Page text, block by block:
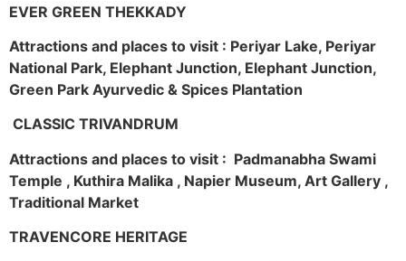
EVER GREEN THEKKADY
Attractions and places to visit : Periyar Lake, Periyar
National Park, Elephant Junction, Elephant Junction,
Green Park Ayurvedic & Spices Plantation
CLASSIC TRIVANDRUM
Attractions and places to visit : Padmanabha Swami
Temple , Kuthira Malika , Napier Museum, Art Gallery ,
Traditional Market
TRAVENCORE HERITAGE